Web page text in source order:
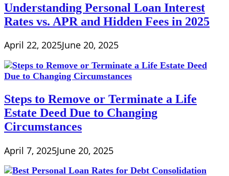
Understanding Personal Loan Interest
Rates vs. APR and Hidden Fees in 2025
April 22, 2025June 20, 2025
Steps to Remove or Terminate a Life
Estate Deed Due to Changing
Circumstances
April 7, 2025June 20, 2025